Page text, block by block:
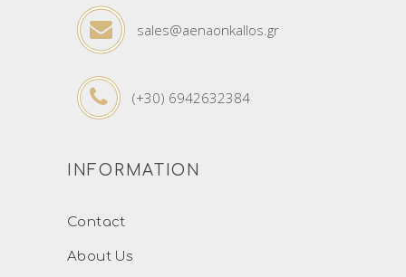
sales@aenaonkallos.gr
(+30) 6942632384
INFORMATION
Contact
About Us